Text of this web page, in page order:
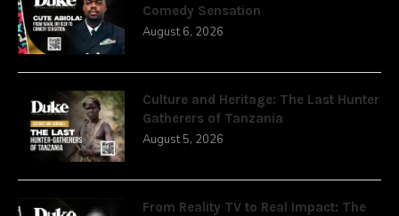
Comedy Sensation
August 6, 2026
Culture and Heritage: The Last Hunter
Gatherers of Tanzania
August 5, 2026
From Reality TV to Real Impact: The